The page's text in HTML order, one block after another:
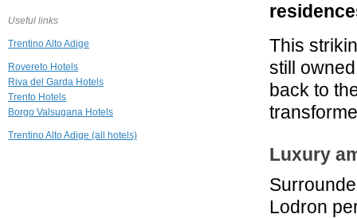
This
still
back to
Luxury
Lodron
Trento
24.5 mi
Hotel Terme
Useful links
Trentino Alto Adige
Rovereto Hotels
Riva del Garda Hotels
Trento Hotels
Borgo Valsugana Hotels
Trentino Alto Adige (all hotels)